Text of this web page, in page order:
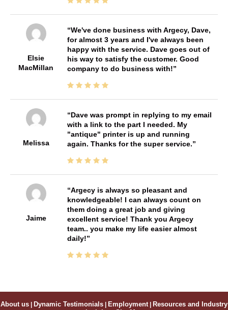
Elsie
MacMillan
We've done business with Argecy, Dave,
for almost 3 years and I've always been
happy with the service. Dave goes out of
his way to satisfy the customer. Good
company to do business with!
Melissa
Dave was prompt in replying to my email
with a link to the part I needed. My
"antique" printer is up and running
again. Thanks for the super service.
Jaime
Argecy is always so pleasant and
knowledgeable! I can always count on
them doing a great job and giving
excellent service! Thank you Argecy
team.. you make my life easier almost
daily!
About us | Dynamic Testimonials | Employment | Resources and Industry